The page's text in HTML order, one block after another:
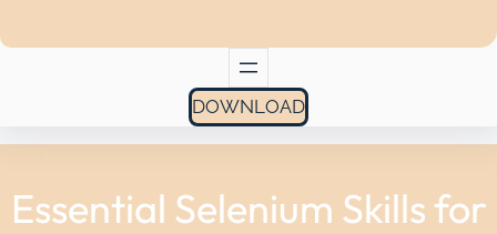
DOWNLOAD
Essential Selenium Skills for